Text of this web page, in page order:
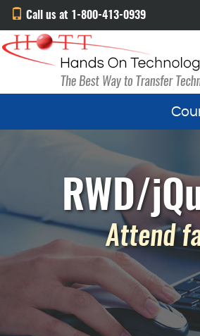
Call us at 1-800-413-0939
RWD/
Attend